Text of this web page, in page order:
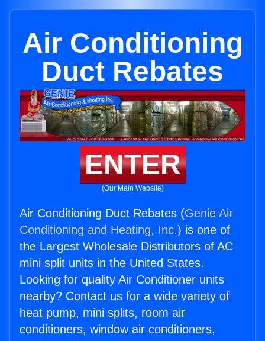
Air Conditioning
Duct Rebates
ENTER
(Our Main Website)
Air Conditioning Duct Rebates (Genie Air
Conditioning and Heating, Inc.) is one of
the Largest Wholesale Distributors of AC
mini split units in the United States.
Looking for quality Air Conditioner units
nearby? Contact us for a wide variety of
heat pump, mini splits, room air
conditioners, window air conditioners,